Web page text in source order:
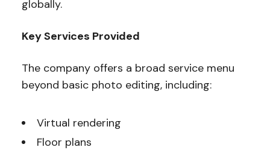
globally.
Key Services Provided
The company offers a broad service menu
beyond basic photo editing, including:
Virtual rendering
Floor plans